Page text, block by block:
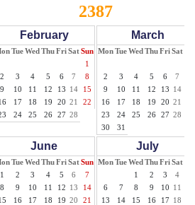
2387
February
TueWed ThuFriSatSun
1
2
3 4 5 6 7
8
9
10 11 12 13 14
15
17 18 19 20 21
22
24 25 26 27 28
March
MonTueWed ThuFriSat
2
3 4 5 6 7
9
10 11 12 13 14
16
17 18 19 20 21
23
24 25 26 27 28
30
31
June
TueWed ThuFriSatSun
1
2 3 4 5 6
7
8
9 10 11 12 13
14
16 17 18 19 20
21
July
MonTueWed ThuFriSat
1
2 3 4
6
7 8 9 10 11
13
14 15 16 17 18